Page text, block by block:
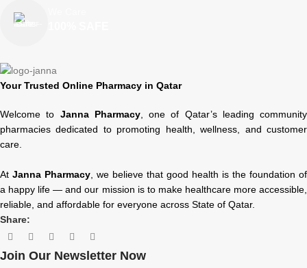
Your Trusted Online Pharmacy in Qatar
Welcome to Janna Pharmacy, one of Qatar’s leading community
pharmacies dedicated to promoting health, wellness, and customer
care.
At Janna Pharmacy , we believe that good health is the foundation of
a happy life — and our mission is to make healthcare more accessible,
reliable, and affordable for everyone across State of Qatar.
Share:
Join Our Newsletter Now